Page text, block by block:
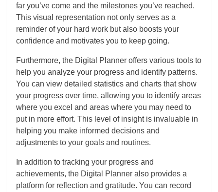
far you’ve come and the milestones you’ve reached.
This visual representation not only serves as a
reminder of your hard work but also boosts your
confidence and motivates you to keep going.
Furthermore, the Digital Planner offers various tools to
help you analyze your progress and identify patterns.
You can view detailed statistics and charts that show
your progress over time, allowing you to identify areas
where you excel and areas where you may need to
put in more effort. This level of insight is invaluable in
helping you make informed decisions and
adjustments to your goals and routines.
In addition to tracking your progress and
achievements, the Digital Planner also provides a
platform for reflection and gratitude. You can record